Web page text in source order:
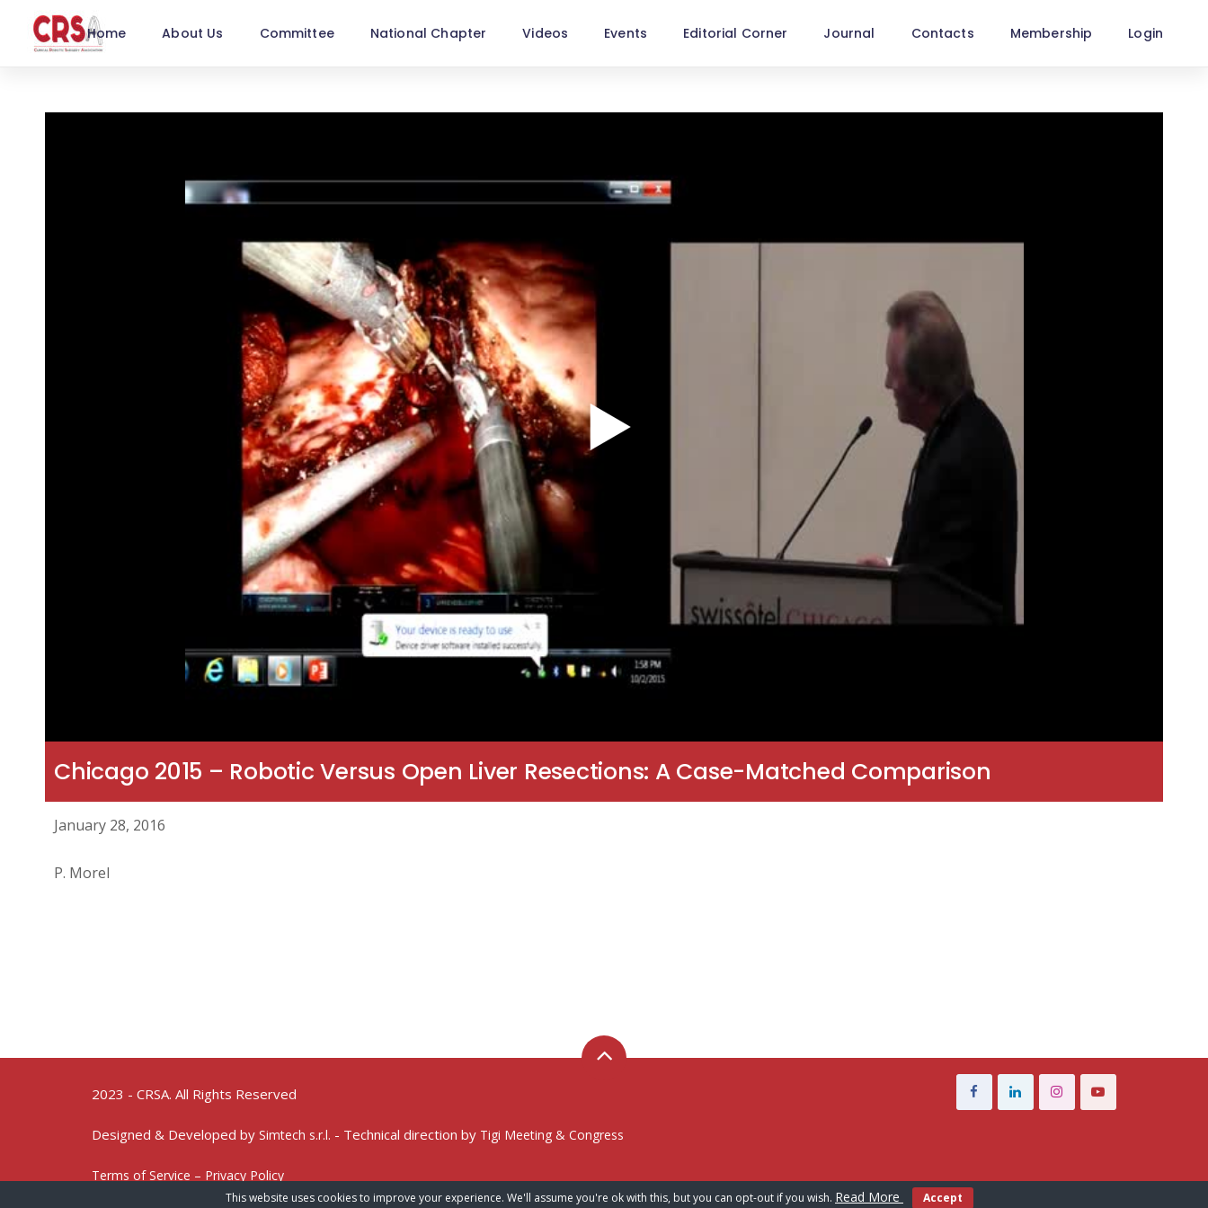
Home About Us Committee National Chapter Videos Events Editorial Corner Journal Contacts Membership Login
Chicago 2015 – Robotic Versus Open Liver Resections: A Case-Matched Comparison
January 28, 2016
P. Morel
2023 - CRSA. All Rights Reserved
Designed & Developed by Simtech s.r.l. - Technical direction by Tigi Meeting & Congress
Terms of Service – Privacy Policy
This website uses cookies to improve your experience. We'll assume you're ok with this, but you can opt-out if you wish. Read More Accept